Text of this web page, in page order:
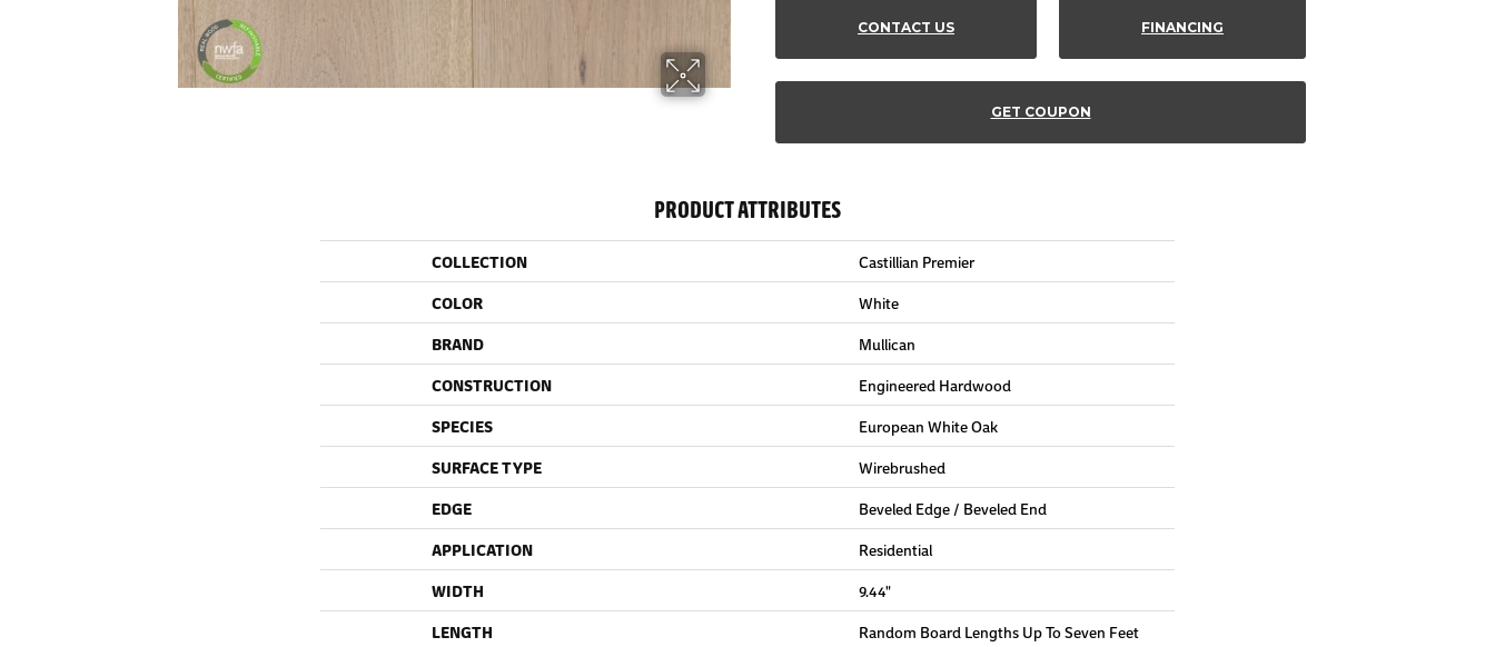
CONTACT US FINANCING
GET COUPON
PRODUCT ATTRIBUTES
COLLECTION
Castillian Premier
COLOR
White
BRAND
Mullican
CONSTRUCTION
Engineered Hardwood
SPECIES
European White Oak
SURFACE TYPE
Wirebrushed
EDGE
Beveled Edge / Beveled End
APPLICATION
Residential
WIDTH
9.44"
LENGTH
Random Board Lengths Up To Seven Feet